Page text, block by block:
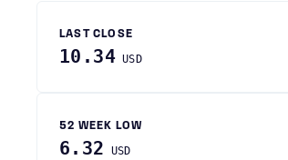
LAST CLOSE
10.34 USD
52 WEEK LOW
6.32 USD